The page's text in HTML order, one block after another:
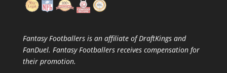
Fantasy Footballers is an affiliate of DraftKings and
FanDuel. Fantasy Footballers receives compensation for
their promotion.